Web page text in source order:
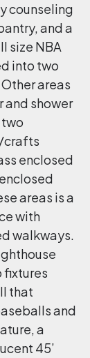
counseling
and a
size NBA
into two
areas
and shower
crafts
enclosed
areas is a
with
walkways.
that
and
a
45’